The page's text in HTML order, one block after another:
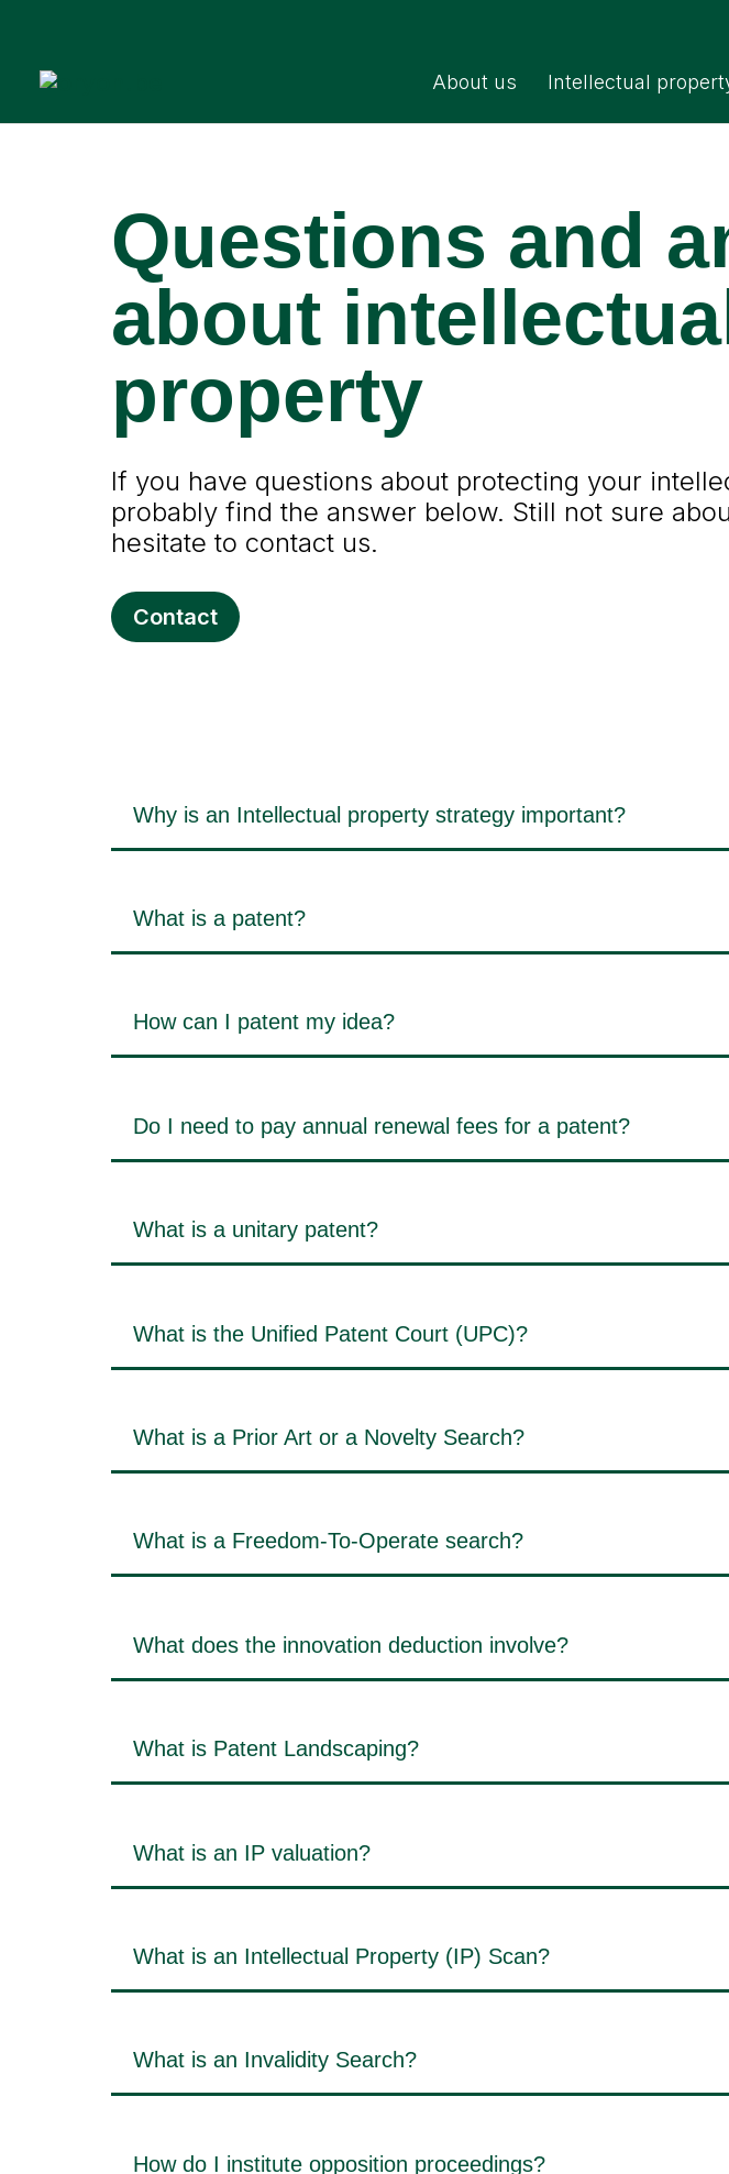
About us Intellectual
Questions and
about
property
If you have questions about protecting your
probably find the answer below. Still not sure
hesitate to contact us.
Contact
Why is an Intellectual property strategy important?
What is a patent?
How can I patent my idea?
Do I need to pay annual renewal fees for a patent?
What is a unitary patent?
What is the Unified Patent Court (UPC)?
What is a Prior Art or a Novelty Search?
What is a Freedom-To-Operate search?
What does the innovation deduction involve?
What is Patent Landscaping?
What is an IP valuation?
What is an Intellectual Property (IP) Scan?
What is an Invalidity Search?
How do I institute opposition proceedings?